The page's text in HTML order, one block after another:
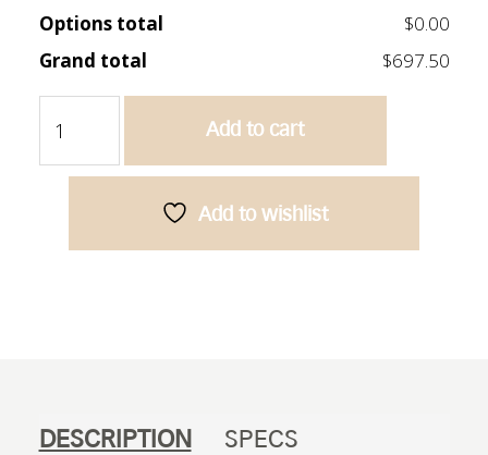
Options total
$0.00
Grand total
$697.50
845
-
Add to cart
Add to wishlist
DESCRIPTION SPECS